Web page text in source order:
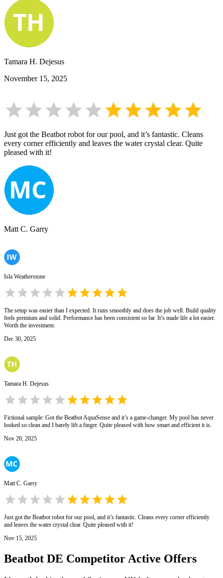
Tamara H. Dejesus
November 15, 2025
Just got the Beatbot robot for our pool, and it’s fantastic. Cleans
every corner efficiently and leaves the water crystal clear. Quite
pleased with it!
Matt C. Garry
Isla Weatherstone
The setup was easier than I expected. It runs smoothly and does the job well. Build quality
feels premium and solid. Performance has been consistent so far. It’s made life a lot easier.
Worth the investment.
Dec 30, 2025
Tamara H. Dejesus
Fictional sample: Got the Beatbot AquaSense and it’s a game-changer. My pool has never
looked so clean and I barely lift a finger. Quite pleased with how smart and efficient it is.
Nov 20, 2025
Matt C. Garry
Just got the Beatbot robot for our pool, and it’s fantastic. Cleans every corner efficiently
and leaves the water crystal clear. Quite pleased with it!
Nov 15, 2025
Beatbot DE Competitor Active Offers